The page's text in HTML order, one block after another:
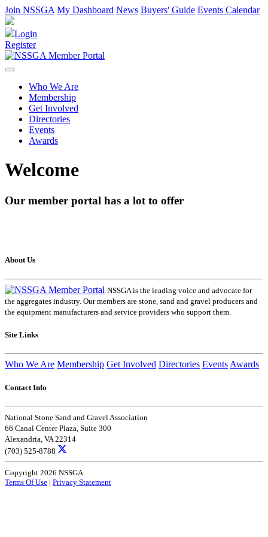
Join NSSGA My Dashboard News Buyers' Guide Events Calendar
Login
Register
Who We Are
Membership
Get Involved
Directories
Events
Awards
Welcome
Our member portal has a lot to offer
About Us
NSSGA is the leading voice and advocate for
the aggregates industry. Our members are stone, sand and gravel producers and
the equipment manufacturers and service providers who support them.
Site Links
Who We Are Membership Get Involved Directories Events Awards
Contact Info
National Stone Sand and Gravel Association
66 Canal Center Plaza, Suite 300
Alexandria, VA 22314
(703) 525-8788
Copyright 2026 NSSGA
Terms Of Use | Privacy Statement